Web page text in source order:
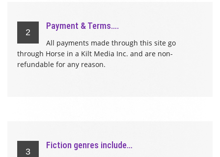
2
Payment & Terms….
All payments made through this site go
through Horse in a Kilt Media Inc. and are non-
refundable for any reason.
3
Fiction genres include…